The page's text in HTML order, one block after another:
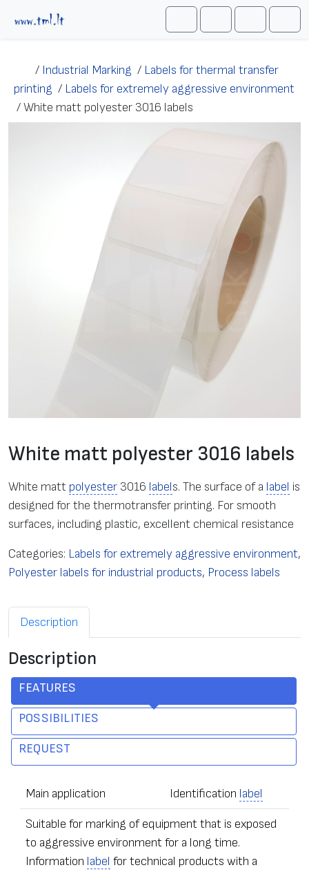
SearchAccountCart
/ Industrial Marking / Labels for thermal transfer
printing / Labels for extremely aggressive environment
/White matt polyester 3016 labels
White matt polyester 3016 labels
White matt polyester 3016 labels. The surface of a label is
designed for the thermotransfer printing. For smooth
surfaces, including plastic, excellent chemical resistance
Categories: Labels for extremely aggressive environment,
Polyester labels for industrial products, Process labels
Description
Description
FEATURES
POSSIBILITIES
REQUEST
Main application Identification label
Suitable for marking of equipment that is exposed
to aggressive environment for a long time.
Information label for technical products with a